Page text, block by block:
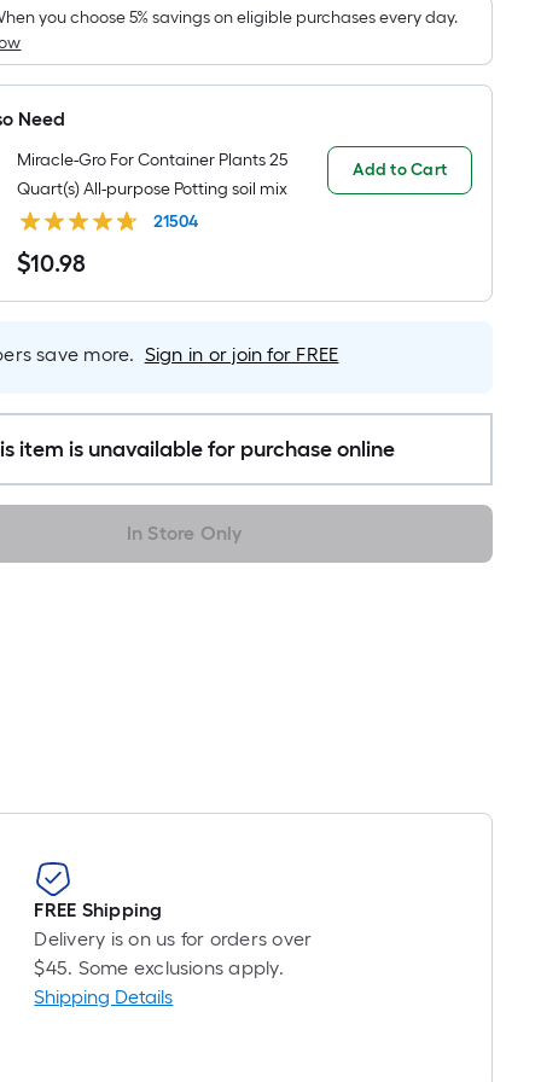
surface.
linear
foot
foot-
you choose 5% savings on eligible purchases every day.
Need
Miracle-Gro For Container Plants 25
Quart(s) All-purpose Potting soil mix
21504
$10.98
$10.98
Add to Cart
save more. Sign in or join for FREE
item is unavailable for purchase online
In Store Only
FREE Shipping
Delivery is on us for orders over
$45. Some exclusions apply.
Shipping Details